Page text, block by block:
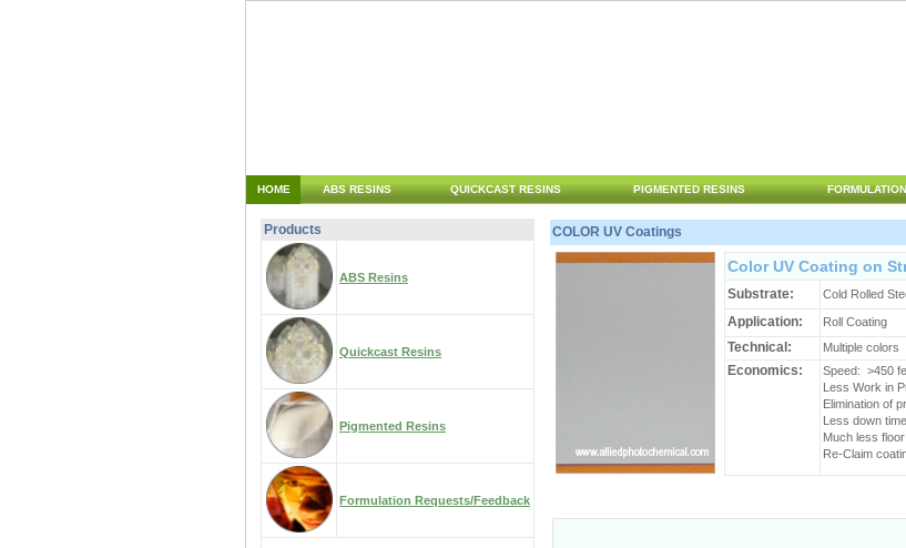
HOME ABS RESINS QUICKCAST RESINS PIGMENTED RESINS
Products
ABS Resins
Quickcast Resins
Pigmented Resins
Formulation Requests/Feedback
COLOR UV Coatings
Color UV Coating on
Substrate: Cold Rolled
Application: Roll Coating
Technical: Multiple colors
Economics:
Speed: >450
Less Work in
Elimination of
Less down time
Much less
Re-Claim